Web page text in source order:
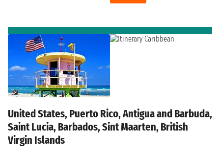
United States, Puerto Rico, Antigua and Barbuda,
Saint Lucia, Barbados, Sint Maarten, British
Virgin Islands